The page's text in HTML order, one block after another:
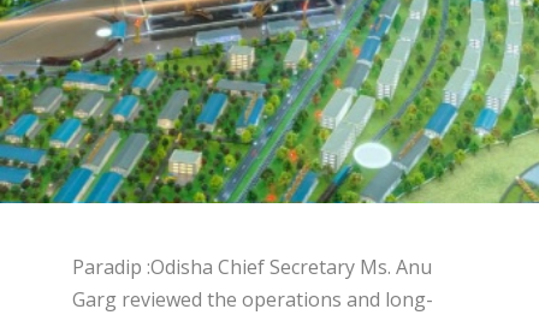
Paradip :Odisha Chief Secretary Ms. Anu
Garg reviewed the operations and long-